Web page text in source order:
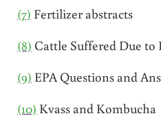
(7) Fertilizer abstracts
(8) Cattle Suffered Due to
(9) EPA Questions and
(10) Kvass and Kombucha